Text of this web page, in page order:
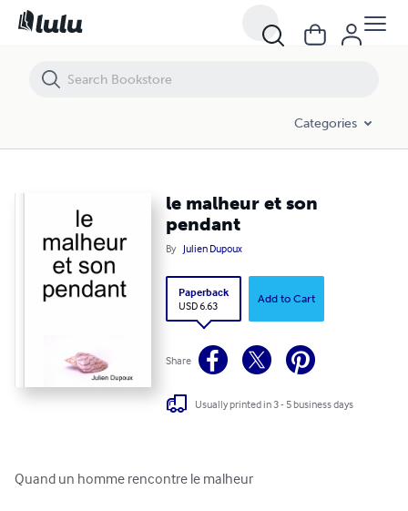
Categories
le malheur et son
pendant
By Julien Dupoux
Paperback
USD 6.63
Add to Cart
Share
Usually printed in 3 - 5 business days
Quand un homme rencontre le malheur
le malheur et son pendant